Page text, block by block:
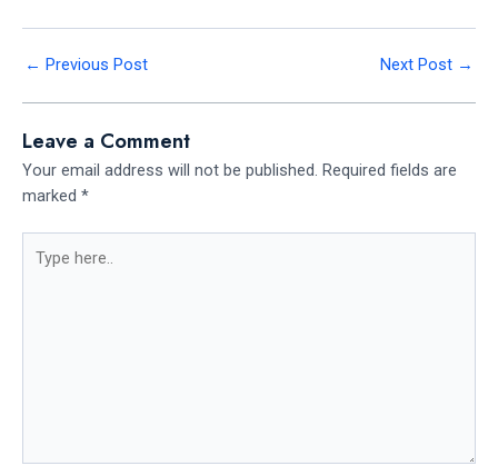
← Previous Post Next Post →
Leave a Comment
Your email address will not be published. Required fields are
marked *
here..